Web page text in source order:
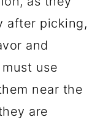
after picking,
and
use
near the
are